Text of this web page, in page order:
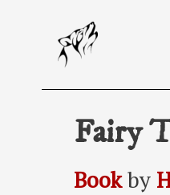
Fairy
Bookby